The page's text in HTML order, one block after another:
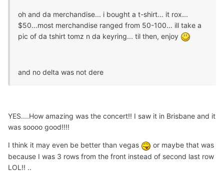
oh and da merchandise... i bought a t-shirt... it rox...
$50...most merchandise ranged from 50-100... ill take a
pic of da tshirt tomz n da keyring... til then, enjoy
and no delta was not dere
YES....How amazing was the concert!! I saw it in Brisbane and it
was soooo good!!!!
I think it may even be better than vegas
or maybe that was
because I was 3 rows from the front instead of second last row
LOL!! ..